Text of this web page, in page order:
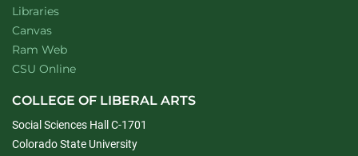
Libraries
Canvas
Ram Web
CSU Online
COLLEGE OF LIBERAL ARTS
Social Sciences Hall C-1701
Colorado State University